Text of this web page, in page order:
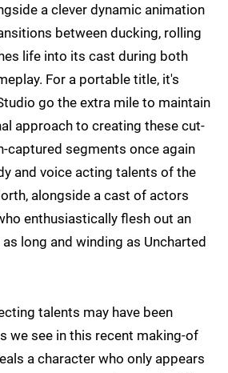
a clever dynamic animation
between ducking, rolling
life into its cast during both
For a portable title, it's
go the extra mile to maintain
approach to creating these cut-
captured segments once again
and voice acting talents of the
alongside a cast of actors
enthusiastically flesh out an
long and winding as Uncharted
talents may have been
we see in this recent making-of
a character who only appears